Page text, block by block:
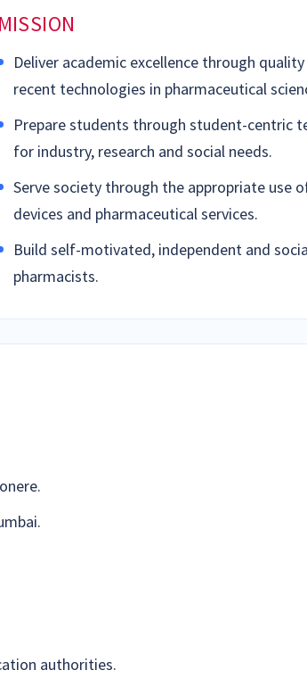
MISSION
Deliver academic excellence through
recent technologies in pharmaceutical
Prepare students through student-centric
for industry, research and social needs.
Serve society through the appropriate use
devices and pharmaceutical services.
Build self-motivated, independent and
pharmacists.
authorities.